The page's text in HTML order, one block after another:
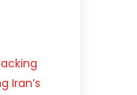
Iran’s